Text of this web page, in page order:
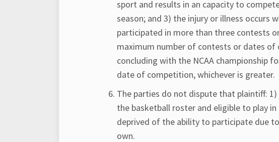
sport and results in an capacity to
season; and 3) the injury or illness occurs
participated in more than three contests
maximum number of contests or dates
concluding with the NCAA championship
date of competition, whichever is greater.
The parties do not dispute that plaintiff:
the basketball roster and eligible to play in
deprived of the ability to participate due
own.